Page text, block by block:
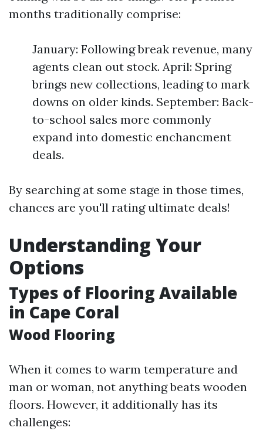
months traditionally comprise:
January: Following break revenue, many
agents clean out stock. April: Spring
brings new collections, leading to mark
downs on older kinds. September: Back-
to-school sales more commonly
expand into domestic enchancment
deals.
By searching at some stage in those times,
chances are you'll rating ultimate deals!
Understanding Your
Options
Types of Flooring Available
in Cape Coral
Wood Flooring
When it comes to warm temperature and
man or woman, not anything beats wooden
floors. However, it additionally has its
challenges: